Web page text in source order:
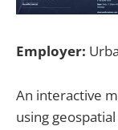
Employer:
An interactive
using